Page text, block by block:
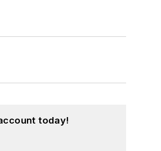
today!